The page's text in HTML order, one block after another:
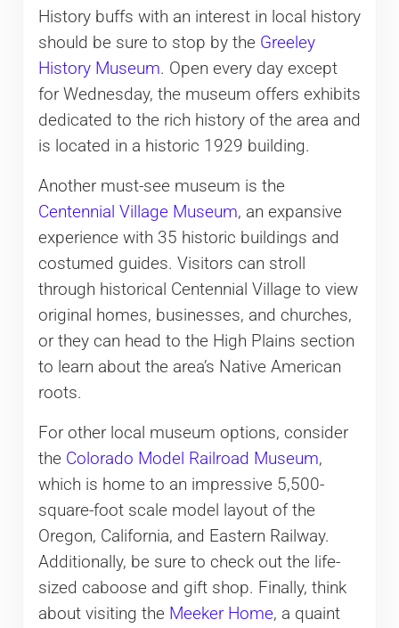
History buffs with an interest in local history
should be sure to stop by the Greeley
History Museum. Open every day except
for Wednesday, the museum offers exhibits
dedicated to the rich history of the area and
is located in a historic 1929 building.
Another must-see museum is the
Centennial Village Museum, an expansive
experience with 35 historic buildings and
costumed guides. Visitors can stroll
through historical Centennial Village to view
original homes, businesses, and churches,
or they can head to the High Plains section
to learn about the area’s Native American
roots.
For other local museum options, consider
the Colorado Model Railroad Museum,
which is home to an impressive 5,500-
square-foot scale model layout of the
Oregon, California, and Eastern Railway.
Additionally, be sure to check out the life-
sized caboose and gift shop. Finally, think
about visiting the Meeker Home, a quaint